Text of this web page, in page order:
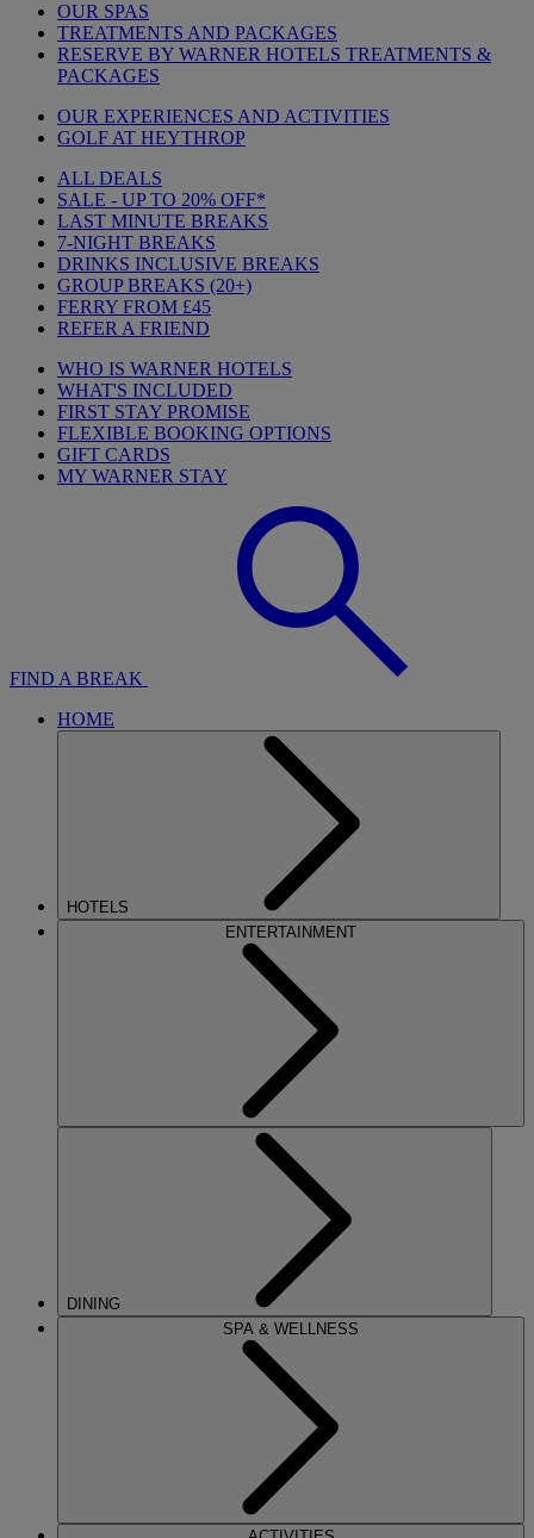
OUR SPAS
TREATMENTS AND PACKAGES
RESERVE BY WARNER HOTELS TREATMENTS &
PACKAGES
OUR EXPERIENCES AND ACTIVITIES
GOLF AT HEYTHROP
ALL DEALS
SALE - UP TO 20% OFF*
LAST MINUTE BREAKS
7-NIGHT BREAKS
DRINKS INCLUSIVE BREAKS
GROUP BREAKS (20+)
FERRY FROM £45
REFER A FRIEND
WHO IS WARNER HOTELS
WHAT'S INCLUDED
FIRST STAY PROMISE
FLEXIBLE BOOKING OPTIONS
GIFT CARDS
MY WARNER STAY
FIND A BREAK
HOME
HOTELS
ENTERTAINMENT
DINING
SPA & WELLNESS